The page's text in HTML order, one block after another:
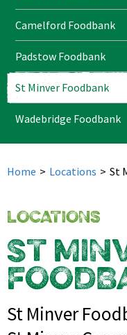
Camelford Foodbank
Padstow Foodbank
St Minver Foodbank
Wadebridge Foodbank
Home > Locations > St
LOCATIONS
ST
St Minver